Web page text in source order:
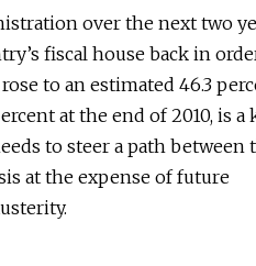
over the next two
fiscal house back in
to an estimated 46.3
at the end of 2010, is a
to steer a path between
at the expense of future